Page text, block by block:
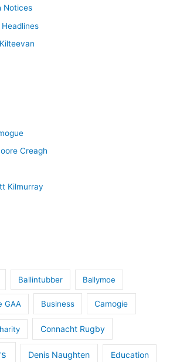
Notices
Creagh
Kilmurray
Ballintubber Ballymoe
GAA Business Camogie
Connacht Rugby
Denis Naughten Education